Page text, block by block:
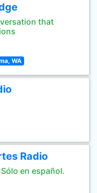
that
WA
Radio
en español.